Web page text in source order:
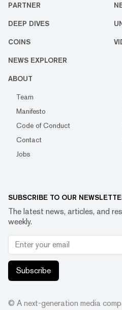
PARTNER
DEEP DIVES
COINS
NEWS EXPLORER
ABOUT
Team
Manifesto
Code of Conduct
Contact
Jobs
SUBSCRIBE TO OUR
The latest news, articles, and
weekly.
Subscribe
© A next-generation media